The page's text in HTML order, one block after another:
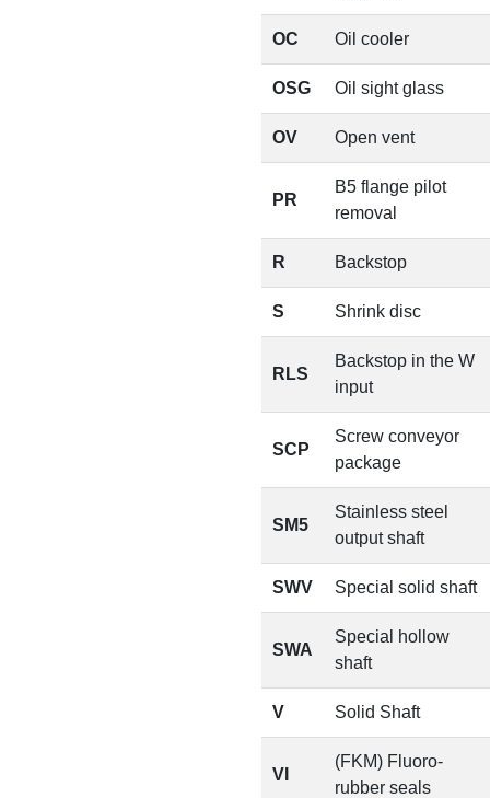
OC Oil cooler
OSG Oil sight glass
OV Open vent
PR
B5 flange pilot
removal
R Backstop
S Shrink disc
RLS
Backstop in the W
input
SCP
Screw conveyor
package
SM5
Stainless steel
output shaft
SWV Special solid shaft
SWA
Special hollow
shaft
V Solid Shaft
VI
(FKM) Fluoro-
rubber seals